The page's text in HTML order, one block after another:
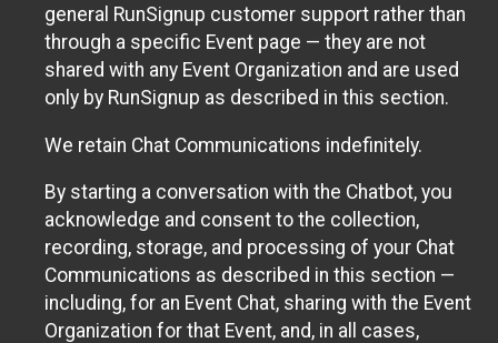
general RunSignup customer support rather than
through a specific Event page — they are not
shared with any Event Organization and are used
only by RunSignup as described in this section.
We retain Chat Communications indefinitely.
By starting a conversation with the Chatbot, you
acknowledge and consent to the collection,
recording, storage, and processing of your Chat
Communications as described in this section —
including, for an Event Chat, sharing with the Event
Organization for that Event, and, in all cases,